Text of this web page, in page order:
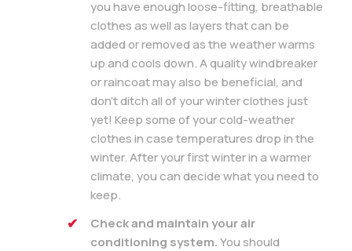
you have enough loose-fitting, breathable
clothes as well as layers that can be
added or removed as the weather warms
up and cools down. A quality windbreaker
or raincoat may also be beneficial, and
don’t ditch all of your winter clothes just
yet! Keep some of your cold-weather
clothes in case temperatures drop in the
winter. After your first winter in a warmer
climate, you can decide what you need to
keep.
Check and maintain your air
conditioning system.You should